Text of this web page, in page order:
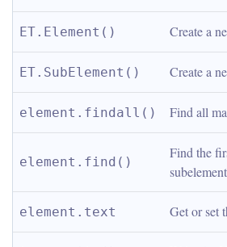
ET.Element() Create a
ET.SubElement() Create a
element.findall() Find all
element.find()
Find the
subelement
element.text Get or set